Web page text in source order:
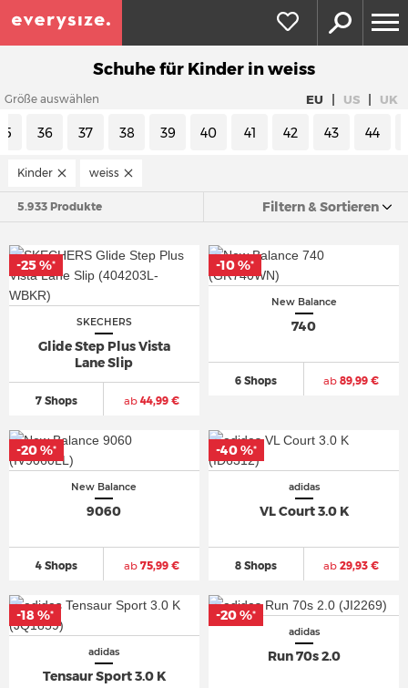
Schuhe für Kinder in weiss
Größe auswählen EU | US | UK
36 37 38 39 40 41 42 43 44
Kinder weiss
5.933 Produkte Filtern & Sortieren
SKECHERS
Glide Step Plus Vista
Lane Slip
7 Shops ab44,99 €
-25 %*
New Balance
740
6 Shops ab 89,99 €
-10 %*
New Balance
9060
4 Shops ab75,99 €
-20 %*
adidas
VL Court 3.0 K
8 Shops ab 29,93 €
-40 %*
adidas
Tensaur Sport 3.0 K
-18 %*
adidas
Run 70s 2.0
-20 %*